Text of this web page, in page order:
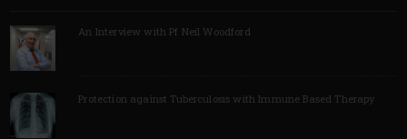
An Interview with Pf Neil Woodford
Protection against Tuberculosis with Immune Based Therapy